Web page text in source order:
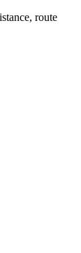
route